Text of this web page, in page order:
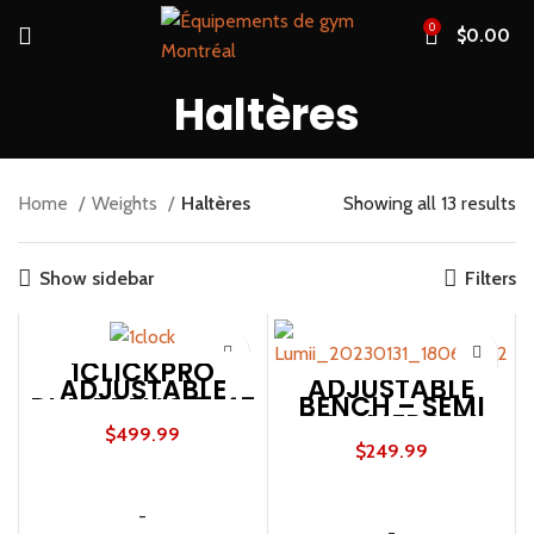
0 $0.00
Haltères
Home Weights Haltères Showing all 13 results
Show sidebar Filters
1CLICKPRO
ADJUSTABLE
DUMBBELLS 5-45
LBS (PAIR)
$499.99
-
ADJUSTABLE
BENCH – SEMI
COMMERCIAL
600LBS
$249.99